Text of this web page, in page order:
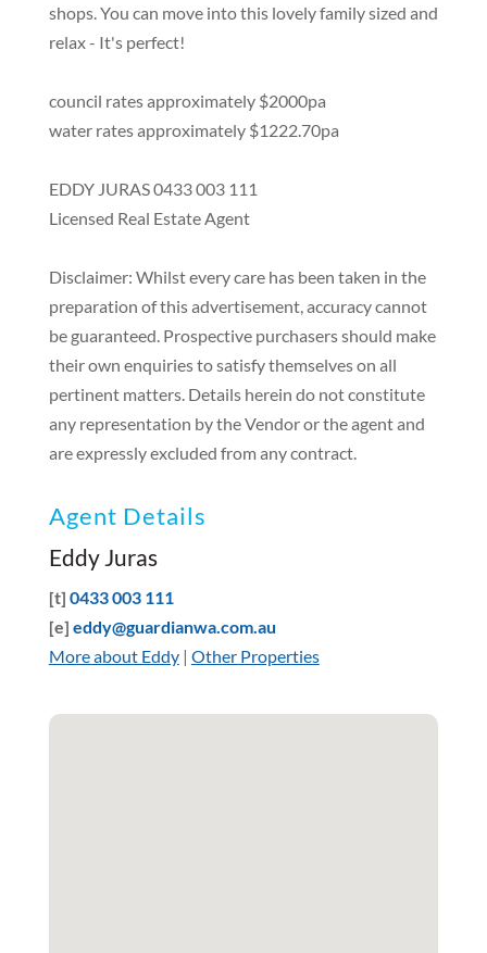
shops. You can move into this lovely family sized and
relax - It's perfect!
council rates approximately $2000pa
water rates approximately $1222.70pa
EDDY JURAS 0433 003 111
Licensed Real Estate Agent
Disclaimer: Whilst every care has been taken in the
preparation of this advertisement, accuracy cannot
be guaranteed. Prospective purchasers should make
their own enquiries to satisfy themselves on all
pertinent matters. Details herein do not constitute
any representation by the Vendor or the agent and
are expressly excluded from any contract.
Agent Details
Eddy Juras
[t] 0433 003 111
[e] eddy@guardianwa.com.au
More about Eddy| Other Properties